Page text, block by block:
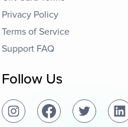
Privacy Policy
Terms of Service
Support FAQ
Follow Us